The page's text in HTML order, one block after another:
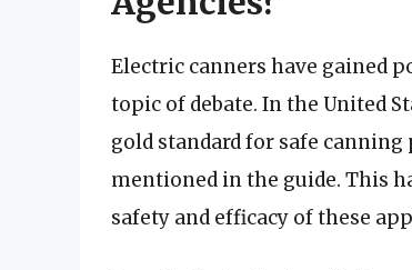
Electric canners have gained
topic of debate. In the United
gold standard for safe
mentioned in the guide. This
safety and efficacy of these